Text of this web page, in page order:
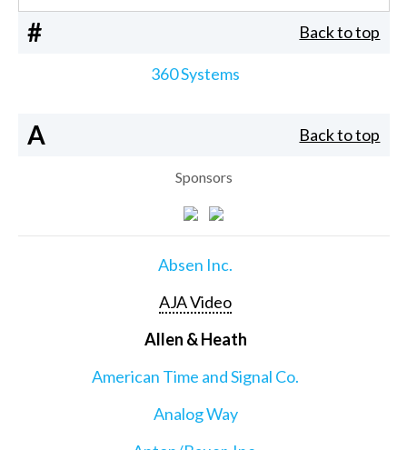
# Back to top
360 Systems
A Back to top
Sponsors
Absen Inc.
AJA Video
Allen & Heath
American Time and Signal Co.
Analog Way